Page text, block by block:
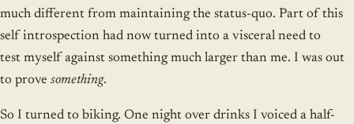
much different from maintaining the status-quo. Part of this
self introspection had now turned into a visceral need to
test myself against something much larger than me. I was out
to prove something.
So I turned to biking. One night over drinks I voiced a half-